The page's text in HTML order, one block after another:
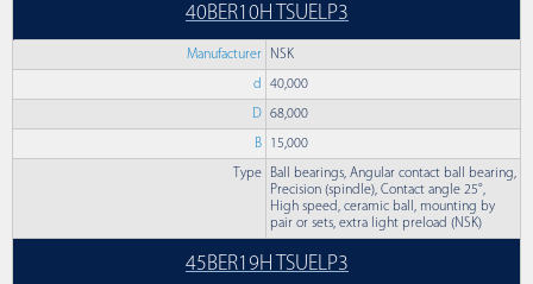
40BER10H TSUELP3
Manufacturer NSK
d 40,000
D 68,000
B 15,000
Type
Ball bearings, Angular contact ball bearing,
Precision (spindle), Contact angle 25°,
High speed, ceramic ball, mounting by
pair or sets, extra light preload (NSK)
45BER19H TSUELP3